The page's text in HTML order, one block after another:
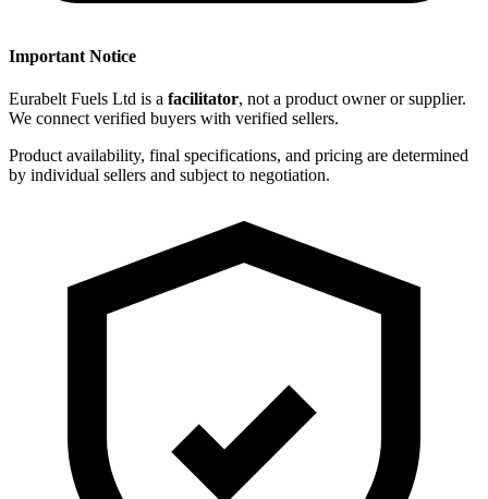
Important Notice
Eurabelt Fuels Ltd is a facilitator, not a product owner or supplier.
We connect verified buyers with verified sellers.
Product availability, final specifications, and pricing are determined
by individual sellers and subject to negotiation.